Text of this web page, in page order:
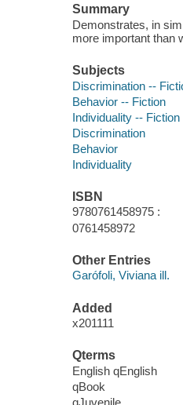
Summary
Demonstrates, in
more important than
Subjects
Discrimination --
Behavior -- Fiction
Individuality -- Fiction
Discrimination
Behavior
Individuality
ISBN
9780761458975 :
0761458972
Other Entries
Garófoli, Viviana ill.
Added
x201111
Qterms
English qEnglish
qBook
qJuvenile